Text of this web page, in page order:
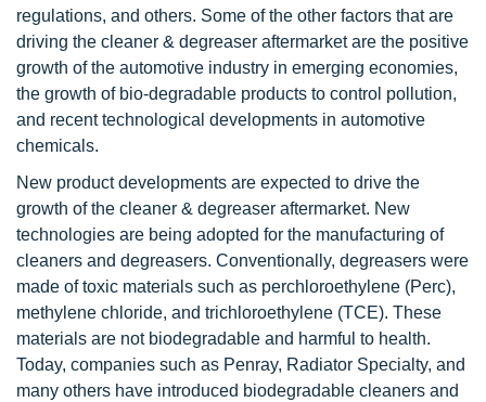
regulations, and others. Some of the other factors that are
driving the cleaner & degreaser aftermarket are the positive
growth of the automotive industry in emerging economies,
the growth of bio-degradable products to control pollution,
and recent technological developments in automotive
chemicals.
New product developments are expected to drive the
growth of the cleaner & degreaser aftermarket. New
technologies are being adopted for the manufacturing of
cleaners and degreasers. Conventionally, degreasers were
made of toxic materials such as perchloroethylene (Perc),
methylene chloride, and trichloroethylene (TCE). These
materials are not biodegradable and harmful to health.
Today, companies such as Penray, Radiator Specialty, and
many others have introduced biodegradable cleaners and